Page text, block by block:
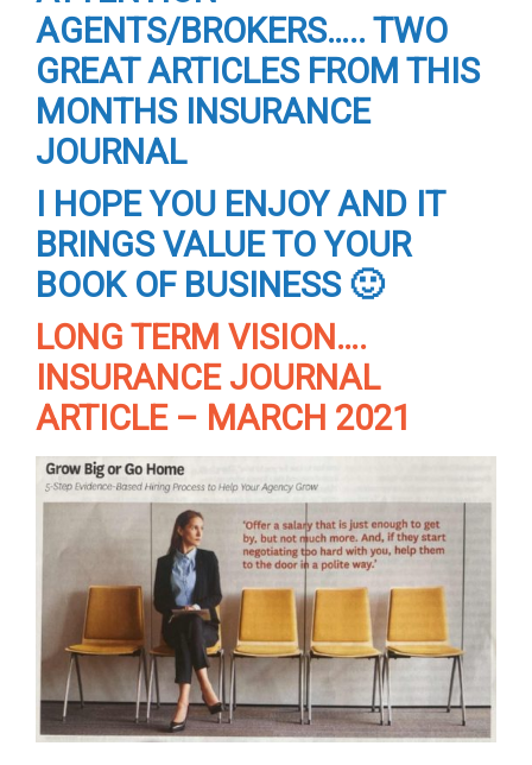
AGENTS/BROKERS….. TWO
GREAT ARTICLES FROM THIS
MONTHS INSURANCE
JOURNAL
I HOPE YOU ENJOY AND IT
BRINGS VALUE TO YOUR
BOOK OF BUSINESS 🙂
LONG TERM VISION….
INSURANCE JOURNAL
ARTICLE – MARCH 2021